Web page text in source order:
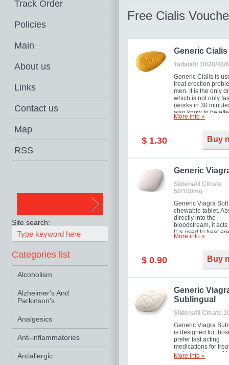
Track Order
Policies
Main
About us
Links
Contact us
Map
RSS
Site search:
Categories list
Alcoholism
Alzheimer's And
Parkinson's
Analgesics
Anti-inflammatories
Antiallergic
Free Cialis
Generic Cialis
Tadalafil 10/20/40/
Generic Cialis is
treat erection
men. It is the only
which is not only
(works in 30
also know to be
for as long as 36
just right for you as
your partner.
in mild, moderate
Erectile
More info »
$ 1.30 Buy
Generic
Sildenafil Citrate
50/100mg
Generic Viagra
chewable tablet.
directly into the
bloodstream, it acts
It is used to treat
problems in men.
about half an hour.
effect is maintained
More info »
$ 0.90 Buy
Generic
Sublingual
Sildenafil Citrate
Generic Viagra
is designed for
prefer fast acting
medications for
male impotence. It
the advantages of
More info »